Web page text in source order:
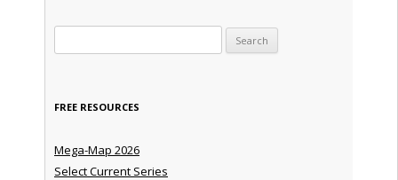
FREE RESOURCES
Mega-Map 2026
Select Current Series